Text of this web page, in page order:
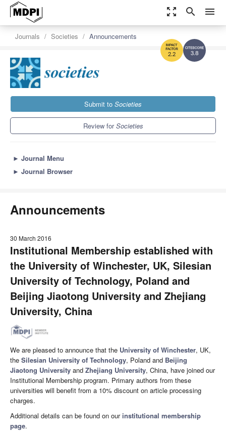
zoom_out_map search menu
3.8
2.2
Journals Societies Announcements
Submit to Societies
Review forSocieties
► Journal Menu
► Journal Browser
Announcements
30 March 2016
Institutional Membership established with
the University of Winchester, UK, Silesian
University of Technology, Poland and
Beijing Jiaotong University and Zhejiang
University, China
We are pleased to announce that the University of Winchester, UK,
the Silesian University of Technology, Poland and Beijing
Jiaotong University and Zhejiang University, China, have joined our
Institutional Membership program. Primary authors from these
universities will benefit from a 10% discount on article processing
charges.
Additional details can be found on ourinstitutional membership
page.